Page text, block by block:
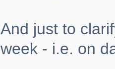
And just to
week - i.e. on